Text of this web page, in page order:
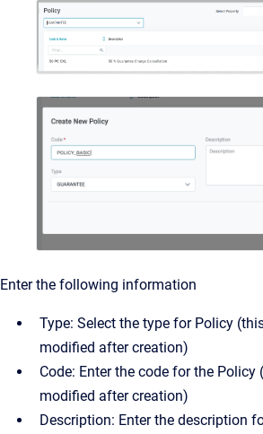
Enter the following information
Type: Select the type for Policy
modified after creation)
Code: Enter the code for the
modified after creation)
Description: Enter the description